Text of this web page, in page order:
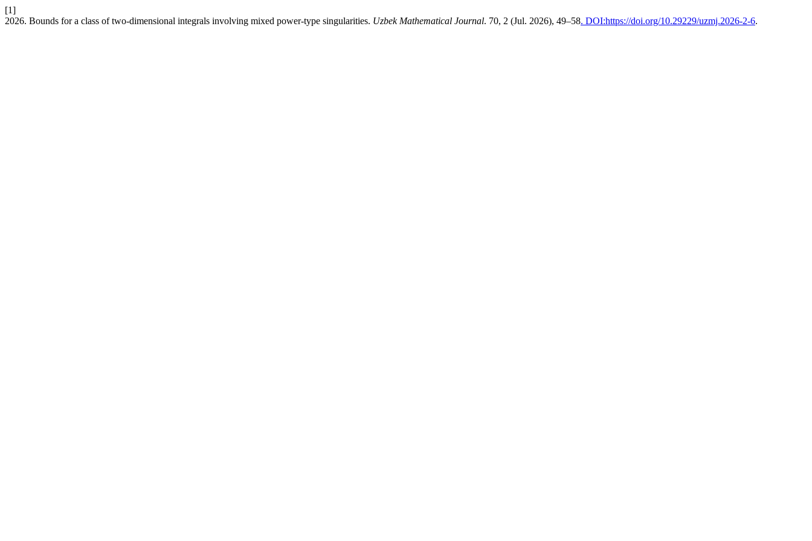
[1]
2026. Bounds for a class of two-dimensional integrals involving mixed power-type singularities. Uzbek Mathematical Journal. 70, 2 (Jul. 2026), 49–58. DOI:https://doi.org/10.29229/uzmj.2026-2-6.